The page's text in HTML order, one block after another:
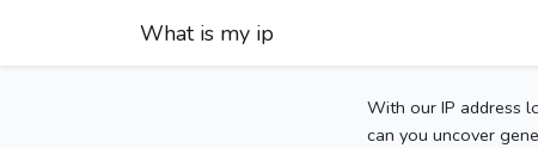
What is my ip
With our IP address
can you uncover